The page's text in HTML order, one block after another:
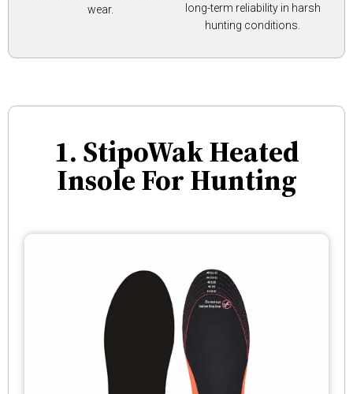
wear.
long-term reliability in harsh
hunting conditions.
1. StipoWak Heated
Insole For Hunting